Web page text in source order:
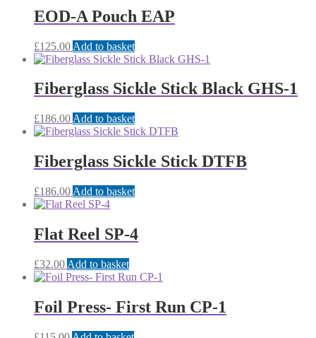
EOD-A Pouch EAP
£125.00 Add to basket
Fiberglass Sickle Stick Black GHS-1
£186.00 Add to basket
Fiberglass Sickle Stick DTFB
£186.00 Add to basket
Flat Reel SP-4
£32.00 Add to basket
Foil Press- First Run CP-1